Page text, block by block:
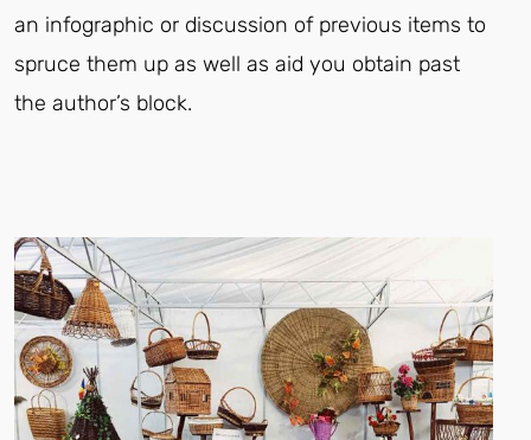
an infographic or discussion of previous items to
spruce them up as well as aid you obtain past
the author’s block.